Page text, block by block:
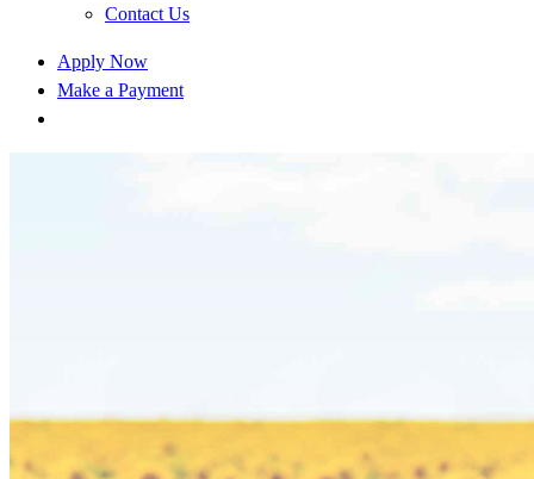
Contact Us
Apply Now
Make a Payment